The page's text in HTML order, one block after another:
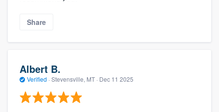
Share
Albert B.
Verified · Stevensville, MT · Dec 11 2025